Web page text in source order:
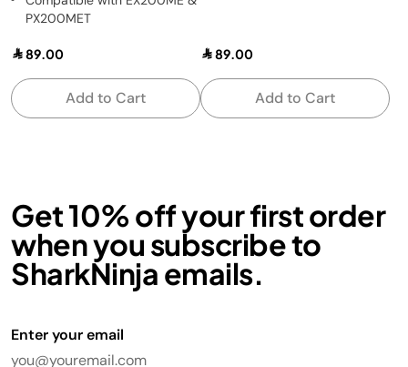
PX200MET
89.00
Add to Cart
89.00
Add to Cart
Get 10% off your first order
when you subscribe to
SharkNinja emails.
Enter your email